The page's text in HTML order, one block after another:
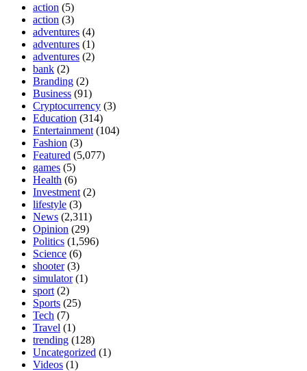
action (5)
action (3)
adventures (4)
adventures (1)
adventures (2)
bank (2)
Branding (2)
Business (91)
Cryptocurrency (3)
Education (314)
Entertainment (104)
Fashion (3)
Featured (5,077)
games (5)
Health (6)
Investment (2)
lifestyle (3)
News (2,311)
Opinion (29)
Politics (1,596)
Science (6)
shooter(3)
simulator(1)
sport (2)
Sports (25)
Tech (7)
Travel (1)
trending (128)
Uncategorized (1)
Videos (1)